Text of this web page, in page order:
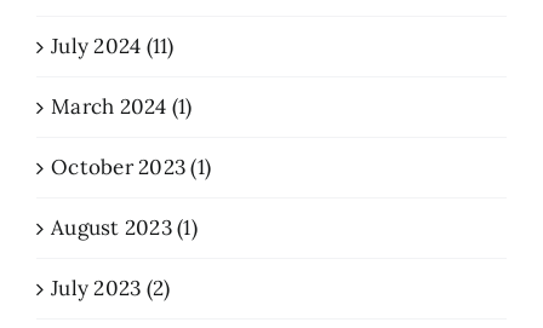
July 2024 (11)
March 2024 (1)
October 2023 (1)
August 2023 (1)
July 2023 (2)